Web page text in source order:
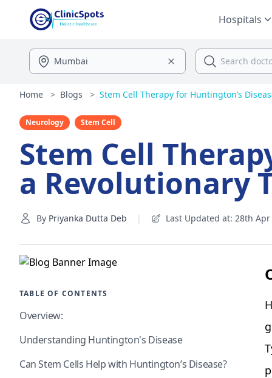
Hospitals
Home > Blogs > Stem Cell Therapy for Huntington’s
Neurology Stem Cell
Stem Cell
a Revolutionary
By Priyanka Dutta Deb | Last Updated at: 28th Apr
TABLE OF CONTENTS
Overview:
Understanding Huntington's Disease
Can Stem Cells Help with Huntington’s Disease?